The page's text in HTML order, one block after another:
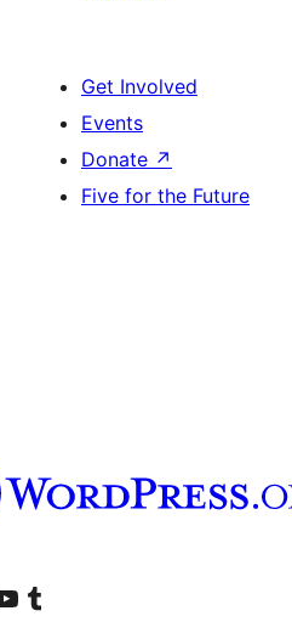
Get Involved
Events
Donate ↗
Five for the Future
accountaccount
our YouTube channel
Visit our Tumblr account